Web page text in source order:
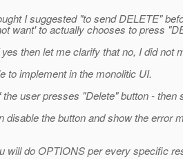
I suggested "to send DELETE"
want' to actually chooses to press
then let me clarify that no, I did not
to implement in the monolitic UI.
user presses "Delete" button - then
disable the button and show the error
will do OPTIONS per every specific